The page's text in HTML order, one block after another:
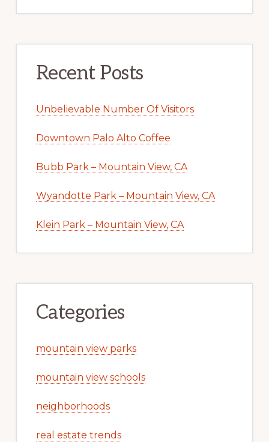
Recent Posts
Unbelievable Number Of Visitors
Downtown Palo Alto Coffee
Bubb Park – Mountain View, CA
Wyandotte Park – Mountain View, CA
Klein Park – Mountain View, CA
Categories
mountain view parks
mountain view schools
neighborhoods
real estate trends